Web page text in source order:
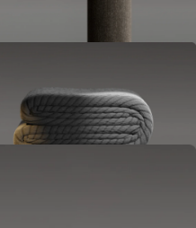
sleep.